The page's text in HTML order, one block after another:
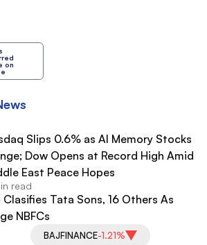
on
Slips 0.6% as AI Memory Stocks
Dow Opens at Record High Amid
East Peace Hopes
read
Clasifies Tata Sons, 16 Others As
NBFCs
BAJFINANCE-1.21%